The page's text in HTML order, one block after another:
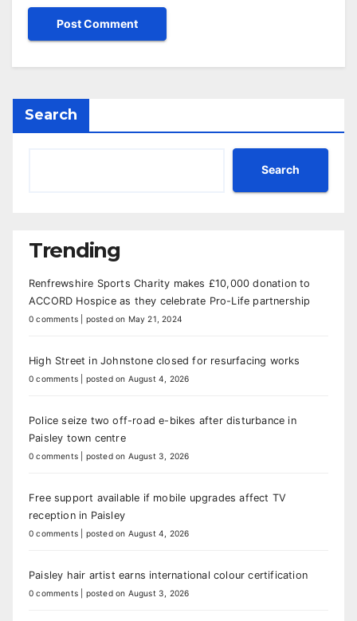
Search
Search
Trending
Renfrewshire Sports Charity makes £10,000 donation to
ACCORD Hospice as they celebrate Pro-Life partnership
0 comments posted on May 21, 2024
High Street in Johnstone closed for resurfacing works
0 comments posted on August 4, 2026
Police seize two off-road e-bikes after disturbance in
Paisley town centre
0 comments posted on August 3, 2026
Free support available if mobile upgrades affect TV
reception in Paisley
0 comments posted on August 4, 2026
Paisley hair artist earns international colour certification
0 comments posted on August 3, 2026